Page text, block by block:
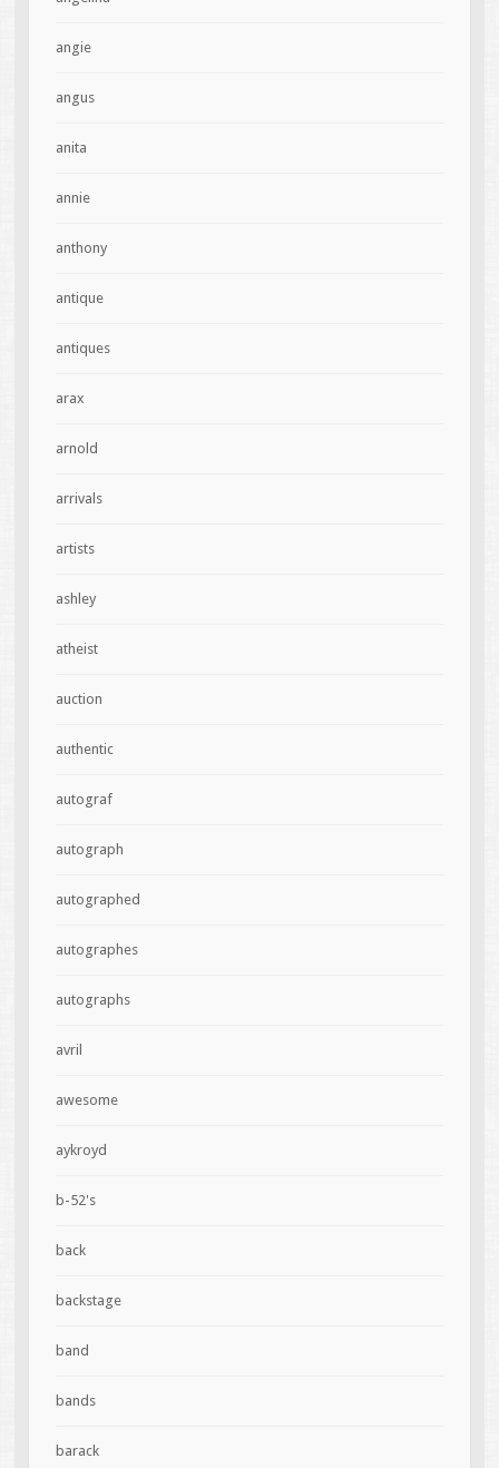
angie
angus
anita
annie
anthony
antique
antiques
arax
arnold
arrivals
artists
ashley
atheist
auction
authentic
autograf
autograph
autographed
autographes
autographs
avril
awesome
aykroyd
b-52's
back
backstage
band
bands
barack